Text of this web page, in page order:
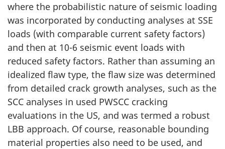
where the probabilistic nature of seismic loading
was incorporated by conducting analyses at SSE
loads (with comparable current safety factors)
and then at 10-6 seismic event loads with
reduced safety factors. Rather than assuming an
idealized flaw type, the flaw size was determined
from detailed crack growth analyses, such as the
SCC analyses in used PWSCC cracking
evaluations in the US, and was termed a robust
LBB approach. Of course, reasonable bounding
material properties also need to be used, and